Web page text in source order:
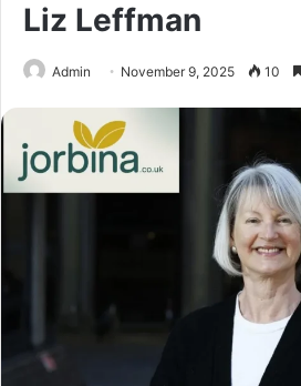
Liz Leffman
Admin November 9, 2025 10